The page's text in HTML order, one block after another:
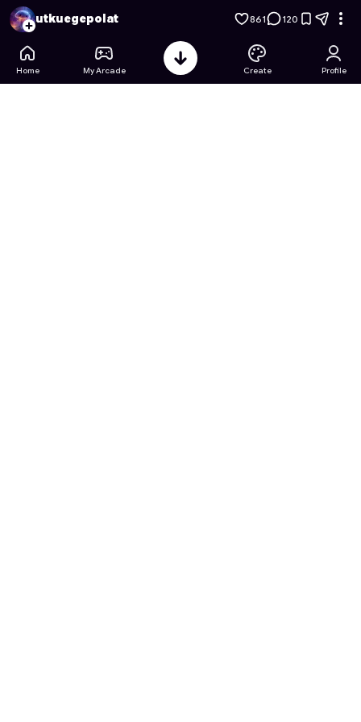
Mushroom Kingdom Mayhem - Free Online Game on
utkuegepolat 861 120
Home My Arcade Create Profile